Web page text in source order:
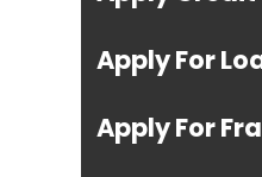
Apply For
Apply For